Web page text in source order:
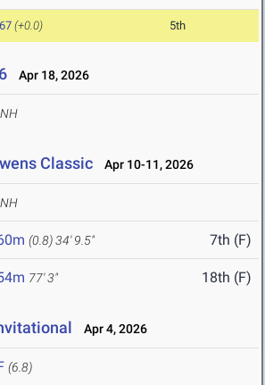
(+0.0) 5th
Apr 18, 2026
NH
Classic Apr 10-11, 2026
NH
(0.8)34' 9.5" 7th (F)
77' 3" 18th (F)
Apr 4, 2026
(6.8)